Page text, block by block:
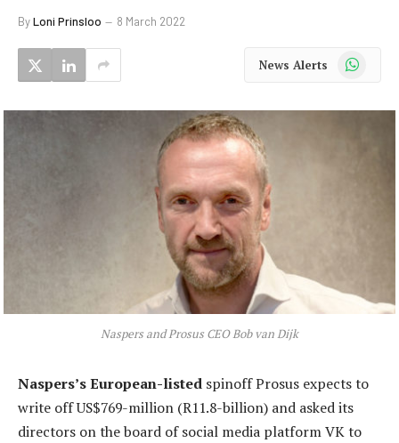
ByLoni Prinsloo 8 March 2022
News Alerts WhatsApp
Naspers and Prosus CEO Bob van Dijk
Naspers’s European-listed spinoff Prosus expects to
write off US$769-million (R11.8-billion) and asked its
directors on the board of social media platform VK to